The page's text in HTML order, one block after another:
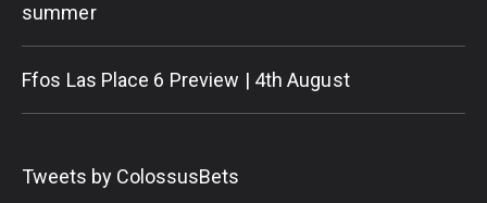
summer
Ffos Las Place 6 Preview | 4th August
Tweets by ColossusBets